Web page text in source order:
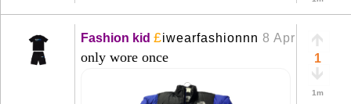
Fashion kid £iwearfashionnn 8 Apr
only wore once 1
1m